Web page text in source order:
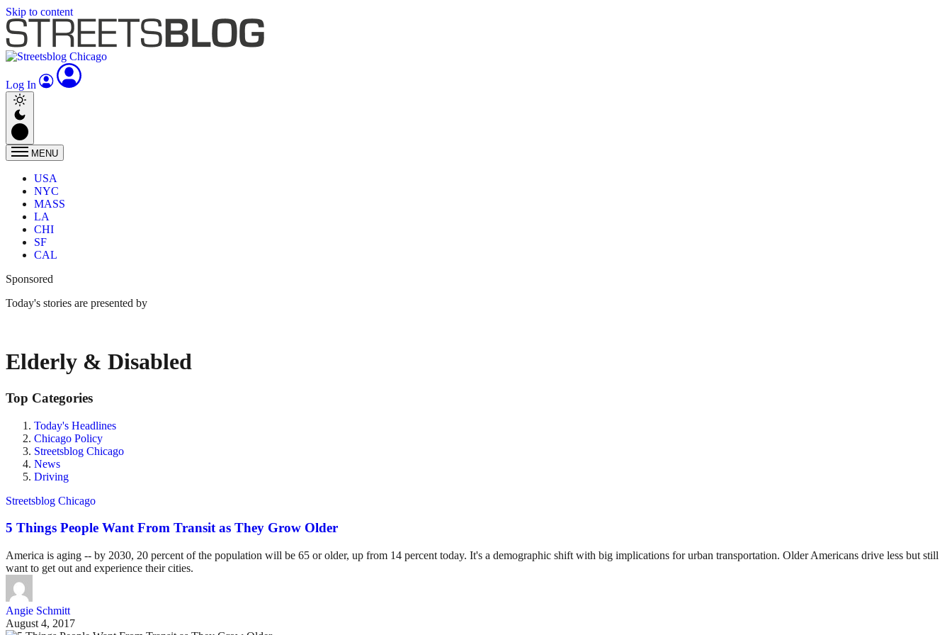
Skip to content
Log In
MENU
USA
NYC
MASS
LA
CHI
SF
CAL
Sponsored
Today's stories are presented by
Elderly & Disabled
Top Categories
Today's Headlines
Chicago Policy
Streetsblog Chicago
News
Driving
Streetsblog Chicago
5 Things People Want From Transit as They Grow Older
America is aging -- by 2030, 20 percent of the population will be 65 or older, up from 14 percent today. It's a demographic shift with big implications for urban transportation. Older Americans drive less but still
want to get out and experience their cities.
Angie Schmitt
August 4, 2017